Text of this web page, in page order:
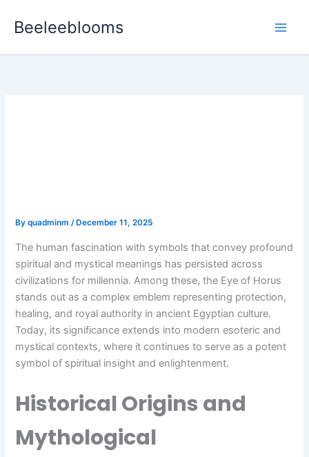
Beeleeblooms
Byquadminm/ December 11, 2025
The human fascination with symbols that convey profound
spiritual and mystical meanings has persisted across
civilizations for millennia. Among these, the Eye of Horus
stands out as a complex emblem representing protection,
healing, and royal authority in ancient Egyptian culture.
Today, its significance extends into modern esoteric and
mystical contexts, where it continues to serve as a potent
symbol of spiritual insight and enlightenment.
Historical Origins and
Mythological